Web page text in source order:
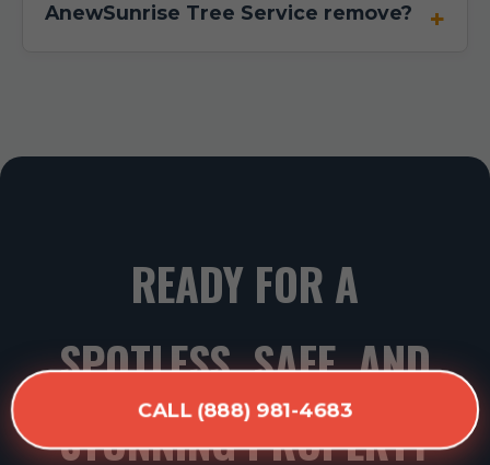
CALL (888) 981-4683
AnewSunrise Tree Service remove?
READY FOR A
SPOTLESS, SAFE, AND
STUNNING PROPERTY